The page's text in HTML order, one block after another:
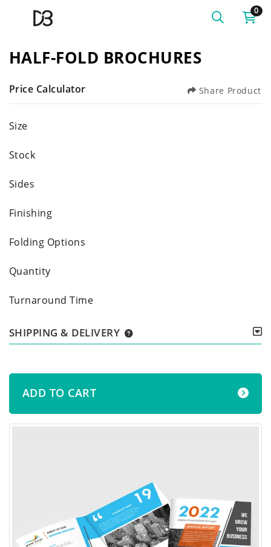
0
HALF-FOLD BROCHURES
Price Calculator Share Product
Size
Stock
Sides
Finishing
Folding Options
Quantity
Turnaround Time
SHIPPING & DELIVERY
ADD TO CART